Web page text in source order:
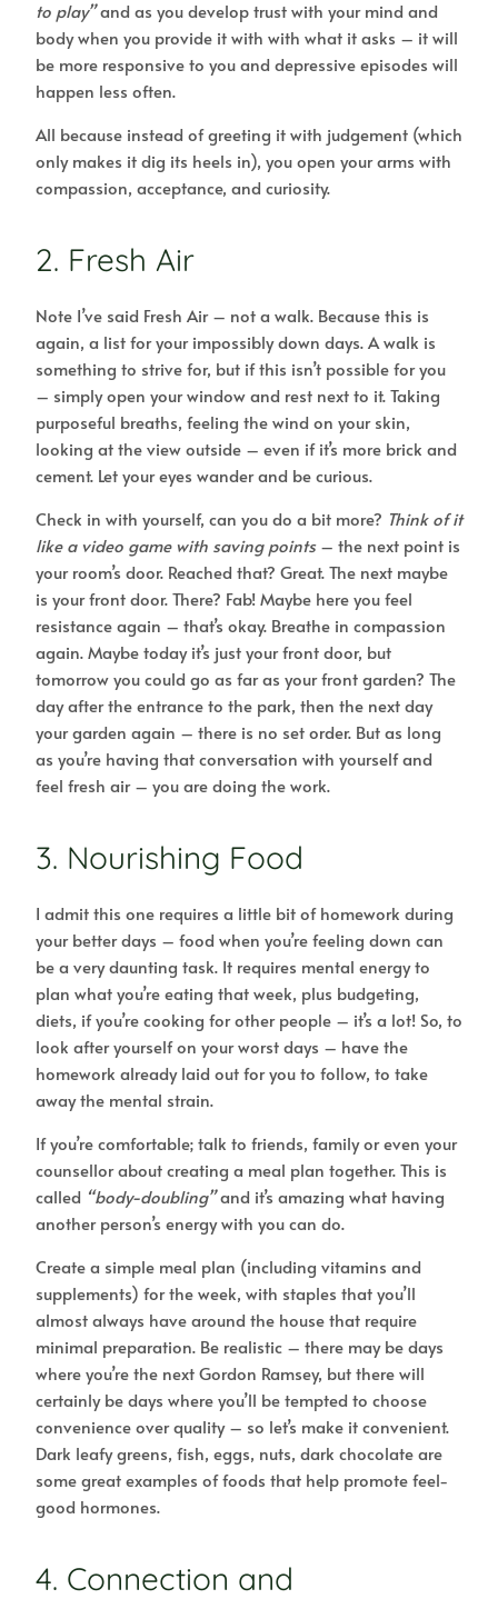
to play”and as you develop trust with your mind and
body when you provide it with with what it asks – it will
be more responsive to you and depressive episodes will
happen less often.
All because instead of greeting it with judgement (which
only makes it dig its heels in), you open your arms with
compassion, acceptance, and curiosity.
2. Fresh Air
Note I’ve said Fresh Air – not a walk. Because this is
again, a list for your impossibly down days. A walk is
something to strive for, but if this isn’t possible for you
– simply open your window and rest next to it. Taking
purposeful breaths, feeling the wind on your skin,
looking at the view outside – even if it’s more brick and
cement. Let your eyes wander and be curious.
Check in with yourself, can you do a bit more? Think of it
like a video game with saving points– the next point is
your room’s door. Reached that? Great. The next maybe
is your front door. There? Fab! Maybe here you feel
resistance again – that’s okay. Breathe in compassion
again. Maybe today it’s just your front door, but
tomorrow you could go as far as your front garden? The
day after the entrance to the park, then the next day
your garden again – there is no set order. But as long
as you’re having that conversation with yourself and
feel fresh air – you are doing the work.
3. Nourishing Food
I admit this one requires a little bit of homework during
your better days – food when you’re feeling down can
be a very daunting task. It requires mental energy to
plan what you’re eating that week, plus budgeting,
diets, if you’re cooking for other people – it’s a lot! So, to
look after yourself on your worst days – have the
homework already laid out for you to follow, to take
away the mental strain.
If you’re comfortable; talk to friends, family or even your
counsellor about creating a meal plan together. This is
called “body-doubling”and it’s amazing what having
another person’s energy with you can do.
Create a simple meal plan (including vitamins and
supplements) for the week, with staples that you’ll
almost always have around the house that require
minimal preparation. Be realistic – there may be days
where you’re the next Gordon Ramsey, but there will
certainly be days where you’ll be tempted to choose
convenience over quality – so let’s make it convenient.
Dark leafy greens, fish, eggs, nuts, dark chocolate are
some great examples of foods that help promote feel-
good hormones.
4. Connection and